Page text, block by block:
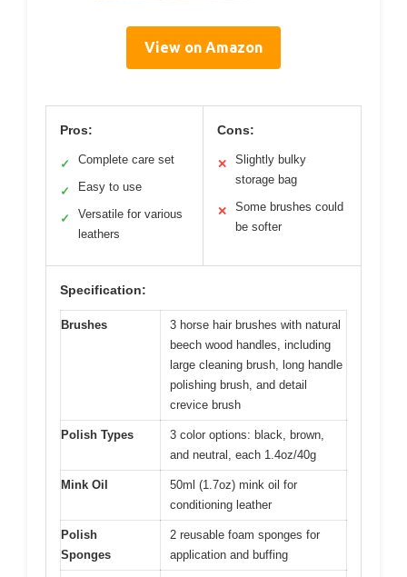
View on Amazon
Pros:
✓ Complete care set
✓ Easy to use
✓
Versatile for various
leathers
Cons:
✕
Slightly bulky
storage bag
✕
Some brushes could
be softer
Specification:
Brushes
3 horse hair brushes with natural
beech wood handles, including
large cleaning brush, long handle
polishing brush, and detail
crevice brush
Polish Types
3 color options: black, brown,
and neutral, each 1.4oz/40g
Mink Oil
50ml (1.7oz) mink oil for
conditioning leather
Polish
Sponges
2 reusable foam sponges for
application and buffing